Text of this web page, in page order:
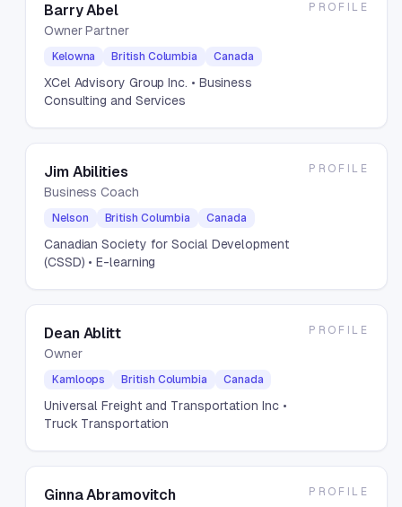
Barry Abel
Owner Partner
Kelowna British Columbia Canada
XCel Advisory Group Inc. • Business
Consulting and Services
PROFILE
Jim Abilities
Business Coach
Nelson British Columbia Canada
Canadian Society for Social Development
(CSSD) • E-learning
PROFILE
Dean Ablitt
Owner
Kamloops British Columbia Canada
Universal Freight and Transportation Inc•
Truck Transportation
PROFILE
Ginna Abramovitch PROFILE